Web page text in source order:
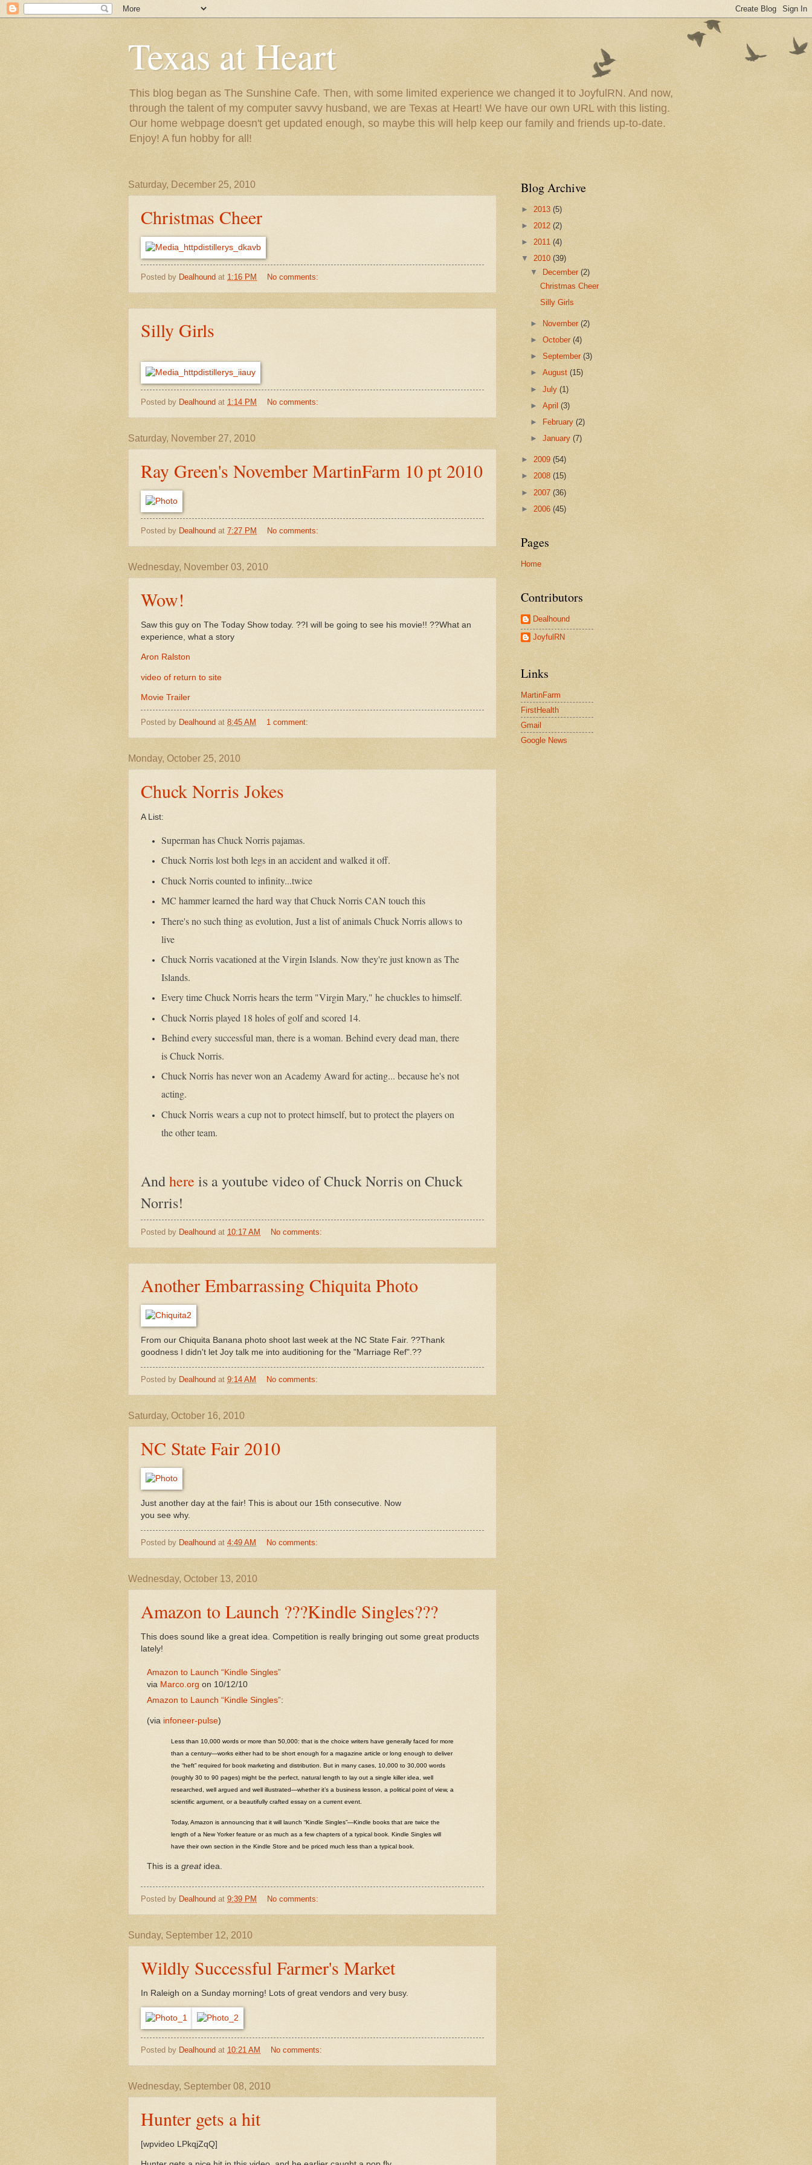
Texas at Heart
This blog began as The Sunshine Cafe. Then, with some limited experience we changed it to JoyfulRN. And now,
through the talent of my computer savvy husband, we are Texas at Heart! We have our own URL with this listing.
Our home webpage doesn't get updated enough, so maybe this will help keep our family and friends up-to-date.
Enjoy! A fun hobby for all!
Saturday, December 25, 2010
Christmas Cheer
Posted by Dealhound at 1:16 PM No comments:
Silly Girls
Posted by Dealhound at 1:14 PM No comments:
Saturday, November 27, 2010
Ray Green's November MartinFarm 10 pt 2010
Posted by Dealhound at 7:27 PM No comments:
Wednesday, November 03, 2010
Wow!
Saw this guy on The Today Show today. ??I will be going to see his movie!! ??What an
experience, what a story
Aron Ralston
video of return to site
Movie Trailer
Posted by Dealhound at 8:45 AM 1 comment:
Monday, October 25, 2010
Chuck Norris Jokes
A List:
Superman has Chuck Norris pajamas.
Chuck Norris lost both legs in an accident and walked it off.
Chuck Norris counted to infinity...twice
MC hammer learned the hard way that Chuck Norris CAN touch this
There's no such thing as evolution, Just a list of animals Chuck Norris allows to
live
Chuck Norris vacationed at the Virgin Islands. Now they're just known as The
Islands.
Every time Chuck Norris hears the term "Virgin Mary," he chuckles to himself.
Chuck Norris played 18 holes of golf and scored 14.
Behind every successful man, there is a woman. Behind every dead man, there
is Chuck Norris.
Chuck Norris has never won an Academy Award for acting... because he's not
acting.
Chuck Norris wears a cup not to protect himself, but to protect the players on
the other team.
Andhere is a youtube video of Chuck Norris on Chuck
Norris!
Posted by Dealhound at 10:17 AM No comments:
Another Embarrassing Chiquita Photo
From our Chiquita Banana photo shoot last week at the NC State Fair. ??Thank
goodness I didn't let Joy talk me into auditioning for the "Marriage Ref".??
Posted by Dealhound at 9:14 AM No comments:
Saturday, October 16, 2010
NC State Fair 2010
Just another day at the fair! This is about our 15th consecutive. Now
you see why.
Posted by Dealhound at 4:49 AM No comments:
Wednesday, October 13, 2010
Amazon to Launch ???Kindle Singles???
This does sound like a great idea. Competition is really bringing out some great products
lately!
Amazon to Launch “Kindle Singles”
via Marco.org on 10/12/10
Amazon to Launch “Kindle Singles”:
(via infoneer-pulse)
Less than 10,000 words or more than 50,000: that is the choice writers have generally faced for more
than a century—works either had to be short enough for a magazine article or long enough to deliver
the “heft” required for book marketing and distribution. But in many cases, 10,000 to 30,000 words
(roughly 30 to 90 pages) might be the perfect, natural length to lay out a single killer idea, well
researched, well argued and well illustrated—whether it’s a business lesson, a political point of view, a
scientific argument, or a beautifully crafted essay on a current event.
Today, Amazon is announcing that it will launch “Kindle Singles”—Kindle books that are twice the
length of a New Yorker feature or as much as a few chapters of a typical book. Kindle Singles will
have their own section in the Kindle Store and be priced much less than a typical book.
This is a greatidea.
Posted by Dealhound at 9:39 PM No comments:
Sunday, September 12, 2010
Wildly Successful Farmer's Market
In Raleigh on a Sunday morning! Lots of great vendors and very busy.
Posted by Dealhound at 10:21 AM No comments:
Wednesday, September 08, 2010
Hunter gets a hit
[wpvideo LPkqjZqQ]
Blog Archive
► 2013 (5)
► 2012 (2)
► 2011 (4)
▼ 2010 (39)
▼
December(2)
Christmas Cheer
Silly Girls
► November(2)
►October(4)
►September(3)
►August(15)
►July(1)
►April(3)
►
February(2)
►January(7)
► 2009 (54)
► 2008 (15)
► 2007 (36)
► 2006 (45)
Pages
Home
Contributors
Dealhound
JoyfulRN
Links
MartinFarm
FirstHealth
Gmail
Google News